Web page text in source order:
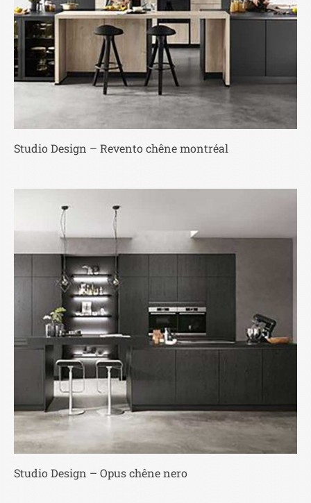
Studio Design – Revento chêne montréal
Studio Design – Opus chêne nero